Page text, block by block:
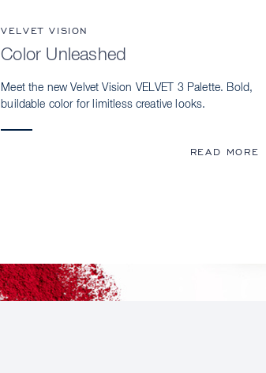
VELVET VISION
Color Unleashed
Meet the new Velvet Vision VELVET 3 Palette. Bold,
buildable color for limitless creative looks.
READ MORE